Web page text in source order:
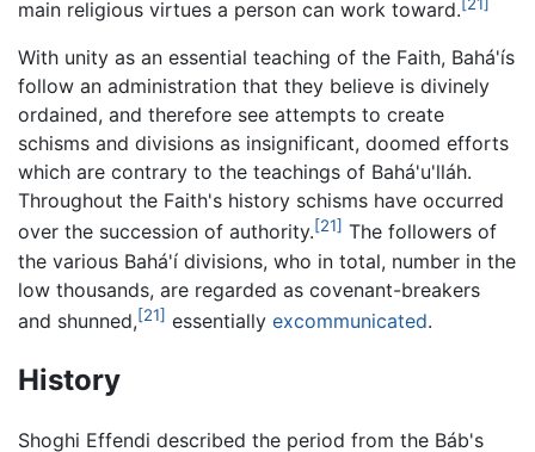
main religious virtues a person can work toward.
With unity as an essential teaching of the Faith, Bahá'ís
follow an administration that they believe is divinely
ordained, and therefore see attempts to create
schisms and divisions as insignificant, doomed efforts
which are contrary to the teachings of Bahá'u'lláh.
Throughout the Faith's history schisms have occurred
over the succession of authority.[21] The followers of
the various Bahá'í divisions, who in total, number in the
low thousands, are regarded as covenant-breakers
and shunned,[21] essentially excommunicated.
History
Shoghi Effendi described the period from the Báb's